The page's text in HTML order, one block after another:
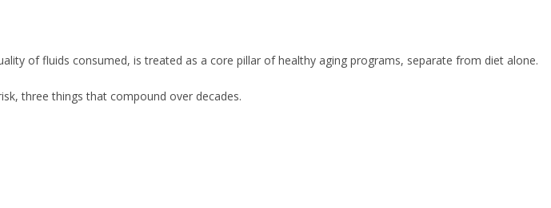
of fluids consumed, is treated as a core pillar of healthy aging programs, separate from diet alone.
three things that compound over decades.